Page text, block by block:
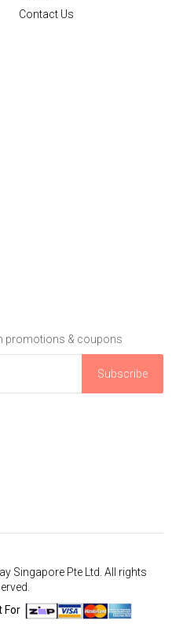
Contact Us
promotions & coupons
Subscribe
Singapore Pte Ltd. All rights
For